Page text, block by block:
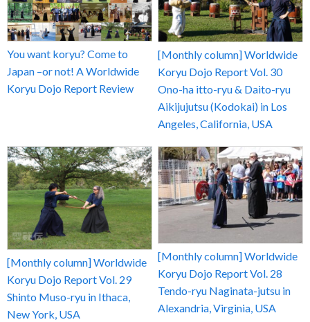
You want koryu? Come to
Japan –or not! A Worldwide
Koryu Dojo Report Review
[Monthly column] Worldwide
Koryu Dojo Report Vol. 30
Ono-ha itto-ryu & Daito-ryu
Aikijujutsu (Kodokai) in Los
Angeles, California, USA
[Monthly column] Worldwide
Koryu Dojo Report Vol. 29
Shinto Muso-ryu in Ithaca,
New York, USA
[Monthly column] Worldwide
Koryu Dojo Report Vol. 28
Tendo-ryu Naginata-jutsu in
Alexandria, Virginia, USA